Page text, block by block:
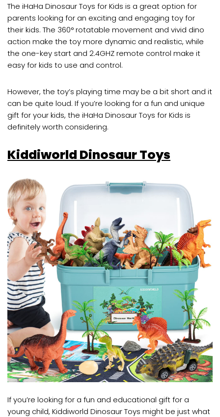
The iHaHa Dinosaur Toys for Kids is a great option for
parents looking for an exciting and engaging toy for
their kids. The 360° rotatable movement and vivid dino
action make the toy more dynamic and realistic, while
the one-key start and 2.4GHZ remote control make it
easy for kids to use and control.
However, the toy’s playing time may be a bit short and it
can be quite loud. If you’re looking for a fun and unique
gift for your kids, the iHaHa Dinosaur Toys for Kids is
definitely worth considering.
Kiddiworld Dinosaur Toys
If you’re looking for a fun and educational gift for a
young child, Kiddiworld Dinosaur Toys might be just what